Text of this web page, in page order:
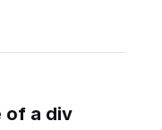
of a div